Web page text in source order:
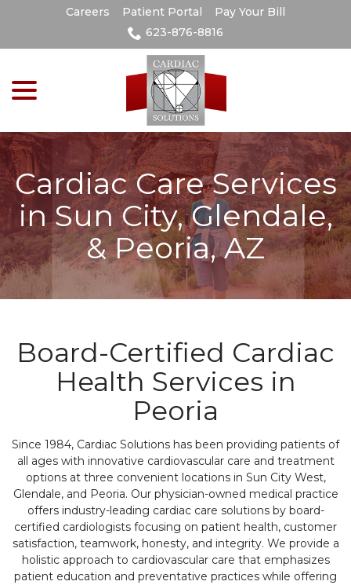
Careers Patient Portal
Pay Your Bill
623-876-8816
Cardiac Care Services
in Sun City, Glendale,
& Peoria, AZ
Board-Certified Cardiac
Health Services in
Peoria
Since 1984, Cardiac Solutions has been providing patients of
all ages with innovative cardiovascular care and treatment
options at three convenient locations in Sun City West,
Glendale, and Peoria. Our physician-owned medical practice
offers industry-leading cardiac care solutions by board-
certified cardiologists focusing on patient health, customer
satisfaction, teamwork, honesty, and integrity. We provide a
holistic approach to cardiovascular care that emphasizes
patient education and preventative practices while offering